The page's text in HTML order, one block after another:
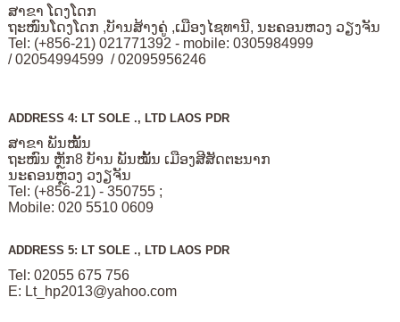
ສາຂາ ໂດງໂດກ
ຖະໜົນໂດງໂດກ ,ບັານສ້າງຄູ່ ,ເມືອງໄຊທານີ, ນະຄອນຫວງ ວຽງຈັນ
Tel: (+856-21) 021771392 - mobile: 0305984999
/ 02054994599 / 02095956246
ADDRESS 4: LT SOLE ., LTD LAOS PDR
ສາຂາ ພັນໝັ້ນ
ຖະໜົນ ຫຼັກ8 ບັານ ພັນໝັ້ນ ເມືອງສີສັດຕະນາກ
ນະຄອນຫຼວງ ວງຽຈັນ
Tel: (+856-21) - 350755 ;
Mobile: 020 5510 0609
ADDRESS 5: LT SOLE ., LTD LAOS PDR
Tel: 02055 675 756
E: Lt_hp2013@yahoo.com